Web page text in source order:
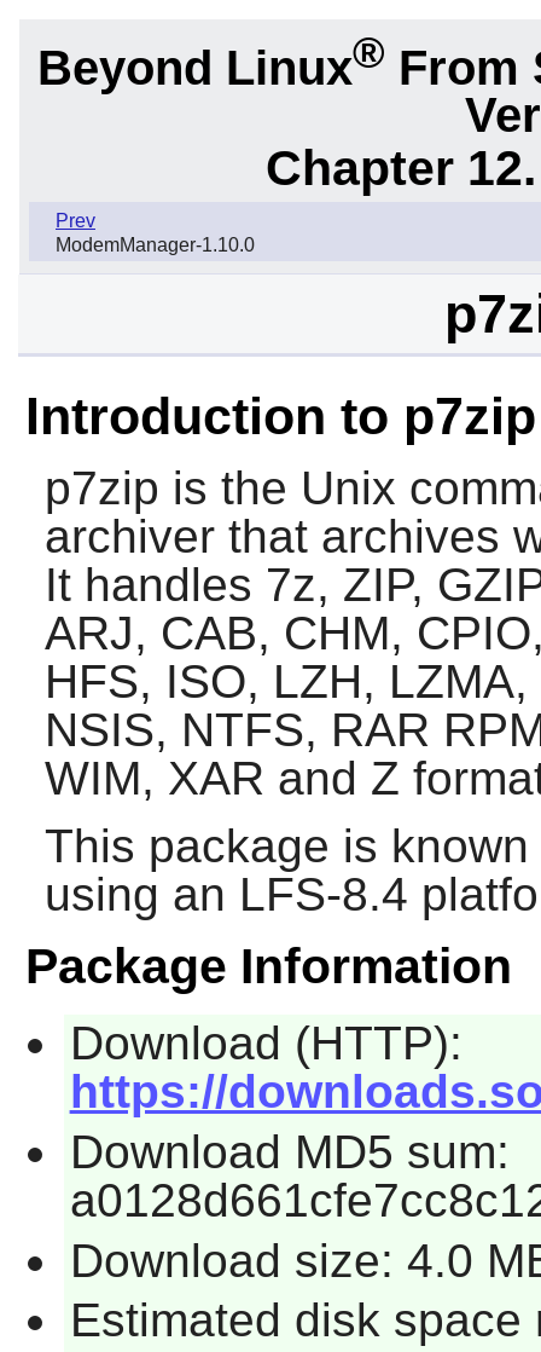
Beyond Linux® From
Chapter
Prev
ModemManager-1.10.0
Introduction to p7zip
p7zip is the Unix
archiver that archives
It handles 7z, ZIP,
ARJ, CAB, CHM,
HFS, ISO, LZH,
NSIS, NTFS, RAR
WIM, XAR and Z
This package is
using an LFS-8.4
Package Information
Download (HTTP):
https://
Download MD5 sum:
Download size: 4.0
Estimated disk space